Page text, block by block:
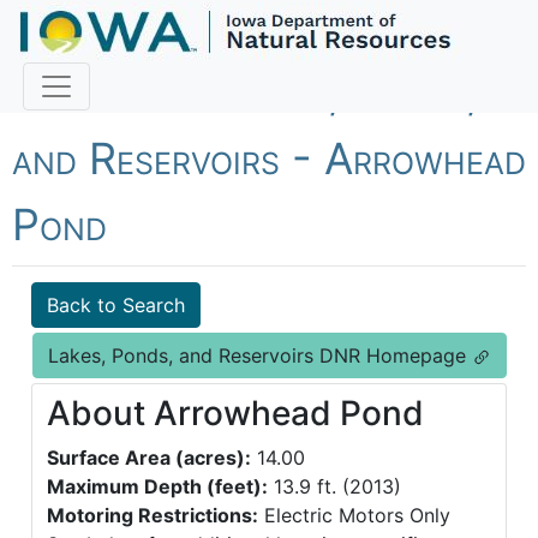
Fish Iowa - Lakes, Ponds,
and Reservoirs - Arrowhead
Pond
Back to Search
Lakes, Ponds, and Reservoirs DNR Homepage
About Arrowhead Pond
Surface Area (acres): 14.00
Maximum Depth (feet): 13.9 ft. (2013)
Motoring Restrictions: Electric Motors Only